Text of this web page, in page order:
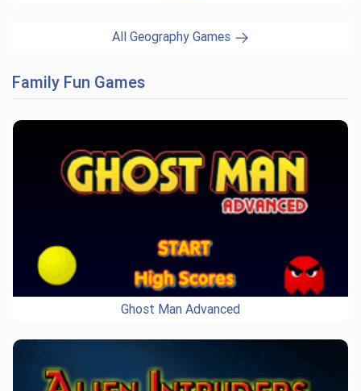
All Geography Games
Family Fun Games
Ghost Man Advanced